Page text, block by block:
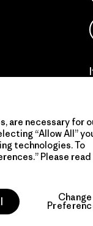
are necessary for
“Allow All”
technologies. To
Please
Change